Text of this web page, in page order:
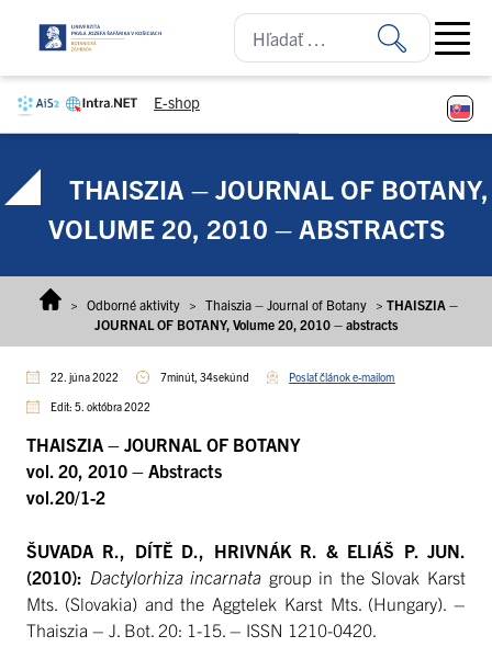
E-shop
Open
THAISZIA – JOURNAL OF BOTANY,
VOLUME 20, 2010 – ABSTRACTS
> Odborné aktivity > Thaiszia – Journal of Botany > THAISZIA –
JOURNAL OF BOTANY, Volume 20, 2010 – abstracts
22. júna 2022 7minút, 34sekúnd Poslať článok e-mailom
Edit: 5. októbra 2022
THAISZIA – JOURNAL OF BOTANY
vol. 20, 2010 – Abstracts
vol.20/1-2
ŠUVADA R., DÍTĚ D., HRIVNÁK R. & ELIÁŠ P. JUN.
(2010): Dactylorhiza incarnata group in the Slovak Karst
Mts. (Slovakia) and the Aggtelek Karst Mts. (Hungary). –
Thaiszia – J. Bot. 20: 1-15. – ISSN 1210-0420.